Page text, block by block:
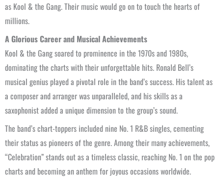
as Kool & the Gang. Their music would go on to touch the hearts of
millions.
A Glorious Career and Musical Achievements
Kool & the Gang soared to prominence in the 1970s and 1980s,
dominating the charts with their unforgettable hits. Ronald Bell’s
musical genius played a pivotal role in the band’s success. His talent as
a composer and arranger was unparalleled, and his skills as a
saxophonist added a unique dimension to the group’s sound.
The band’s chart-toppers included nine No. 1 R&B singles, cementing
their status as pioneers of the genre. Among their many achievements,
“Celebration” stands out as a timeless classic, reaching No. 1 on the pop
charts and becoming an anthem for joyous occasions worldwide.